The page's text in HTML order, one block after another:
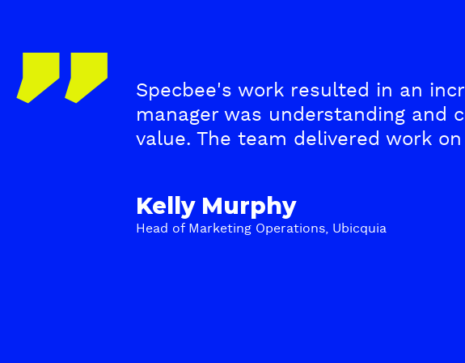
T
e
Specbee's work resulted in an
manager was understanding and
value. The team delivered work
Kelly Murphy
Head of Marketing Operations, Ubicquia